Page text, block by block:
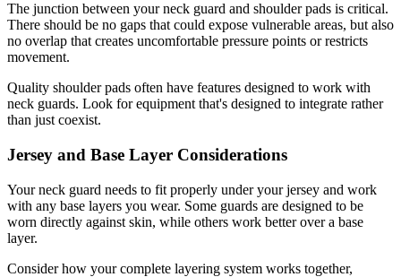
The junction between your neck guard and shoulder pads is critical.
There should be no gaps that could expose vulnerable areas, but also
no overlap that creates uncomfortable pressure points or restricts
movement.
Quality shoulder pads often have features designed to work with
neck guards. Look for equipment that's designed to integrate rather
than just coexist.
Jersey and Base Layer Considerations
Your neck guard needs to fit properly under your jersey and work
with any base layers you wear. Some guards are designed to be
worn directly against skin, while others work better over a base
layer.
Consider how your complete layering system works together,